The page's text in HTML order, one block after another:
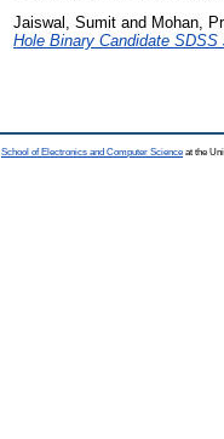
Jaiswal, Sumit and Mohan,
Hole Binary Candidate SDSS
School of Electronics and Computer Science at the